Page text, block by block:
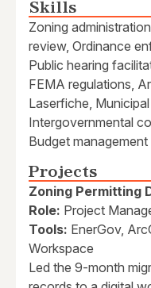
Skills
Zoning
review, Ordinance
Public hearing
FEMA regulations,
Laserfiche,
Intergovernmental
Budget management
Projects
Zoning Permitting
Role: Project
Tools: EnerGov,
Workspace
Led the 9-month